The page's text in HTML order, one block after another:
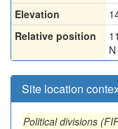
Elevation
Relative position
Site location
Political divisions